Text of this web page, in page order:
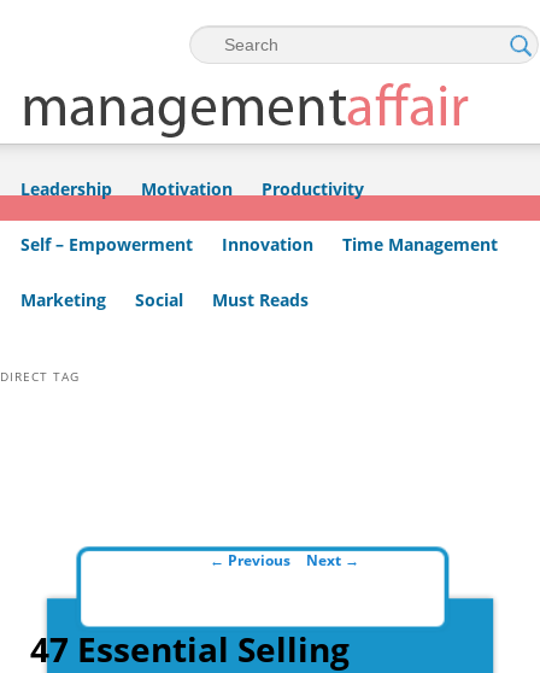
Skip to primary content
Skip to secondary content
Leadership Motivation Productivity
Self – Empowerment Innovation Time Management
Marketing Social Must Reads
DIRECT TAG
Post navigation
← Previous Next →
47 Essential Selling